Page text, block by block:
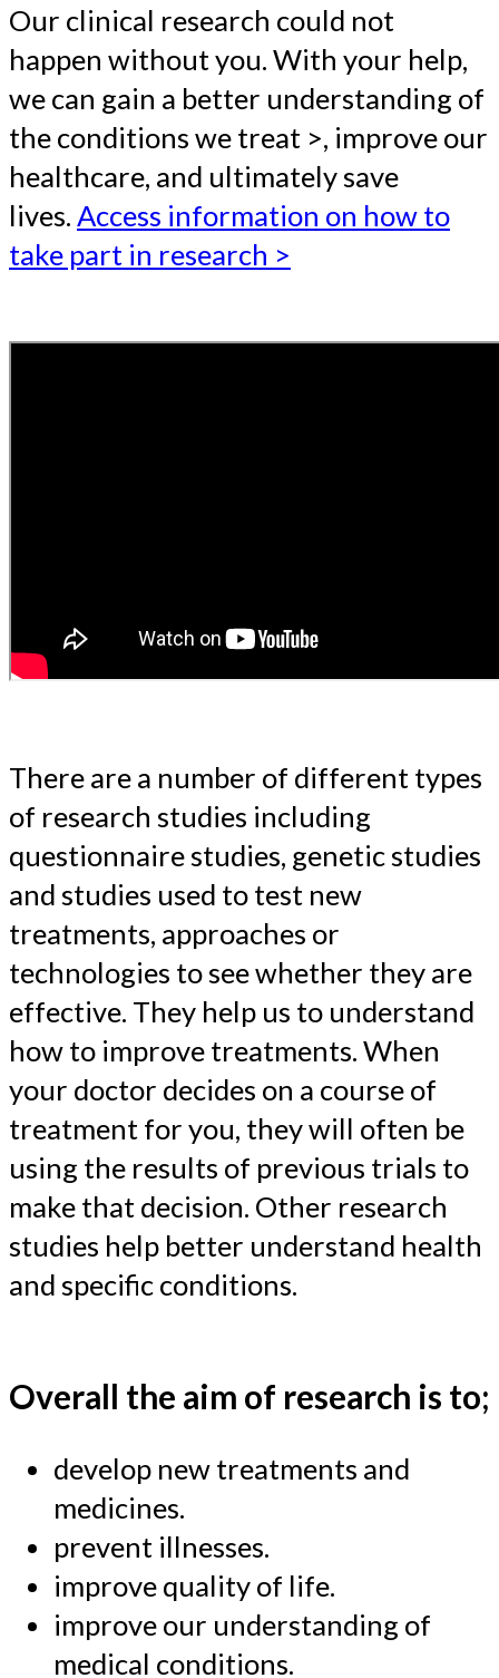
Our clinical research could not
happen without you. With your help,
we can gain a better understanding of
the conditions we treat >, improve our
healthcare, and ultimately save
lives. Access information on how to
take part in research >
There are a number of different types
of research studies including
questionnaire studies, genetic studies
and studies used to test new
treatments, approaches or
technologies to see whether they are
effective. They help us to understand
how to improve treatments. When
your doctor decides on a course of
treatment for you, they will often be
using the results of previous trials to
make that decision. Other research
studies help better understand health
and specific conditions.
Overall the aim of research is to;
develop new treatments and
medicines.
prevent illnesses.
improve quality of life.
improve our understanding of
medical conditions.